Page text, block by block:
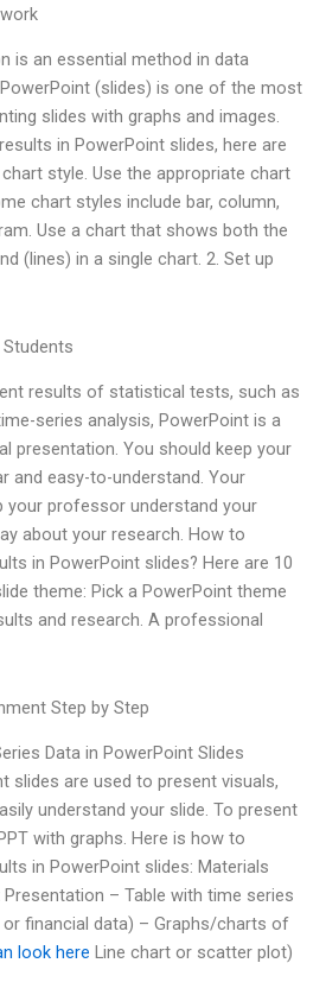
is an essential method in data
(slides) is one of the most
slides with graphs and images.
in PowerPoint slides, here are
style. Use the appropriate chart
chart styles include bar, column,
Use a chart that shows both the
(lines) in a single chart. 2. Set up
results of statistical tests, such as
series analysis, PowerPoint is a
presentation. You should keep your
and easy-to-understand. Your
your professor understand your
about your research. How to
in PowerPoint slides? Here are 10
theme: Pick a PowerPoint theme
and research. A professional
Step by Step
Data in PowerPoint Slides
slides are used to present visuals,
understand your slide. To present
with graphs. Here is how to
in PowerPoint slides: Materials
– Table with time series
or financial data) – Graphs/charts of
look here Line chart or scatter plot)